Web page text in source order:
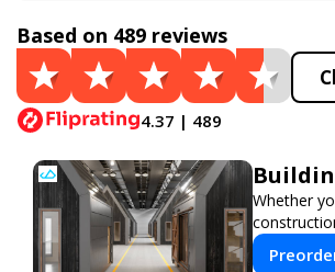
Based on 489 reviews
4.37 | 489
Whether